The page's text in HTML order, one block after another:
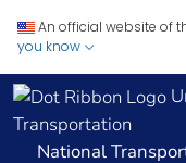
An official website of
you know
Transportation
National